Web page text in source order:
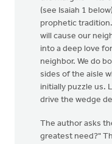
(see Isaiah 1
prophetic
will cause our
into a deep love
neighbor. We do
sides of the aisle
initially puzzle us.
drive the wedge
The author asks
greatest need?"